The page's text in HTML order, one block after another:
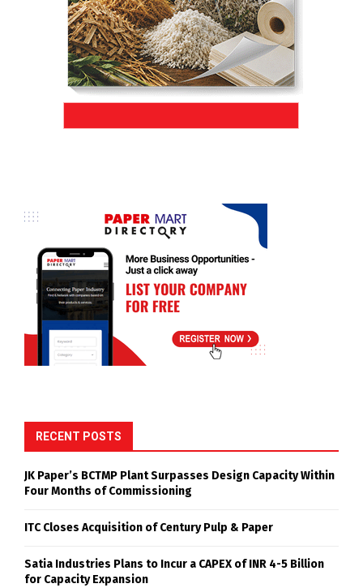
RECENT POSTS
JK Paper’s BCTMP Plant Surpasses Design Capacity Within
Four Months of Commissioning
ITC Closes Acquisition of Century Pulp & Paper
Satia Industries Plans to Incur a CAPEX of INR 4-5 Billion
for Capacity Expansion